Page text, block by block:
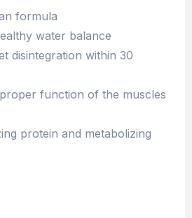
formula
water balance
disintegration within 30
function of the muscles
protein and metabolizing